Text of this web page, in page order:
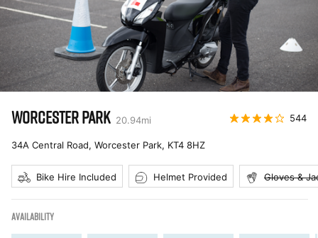
WORCESTER PARK 20.94mi 544
34A Central Road, Worcester Park, KT4 8HZ
Bike Hire Included Helmet Provided Gloves &
AVAILABILITY